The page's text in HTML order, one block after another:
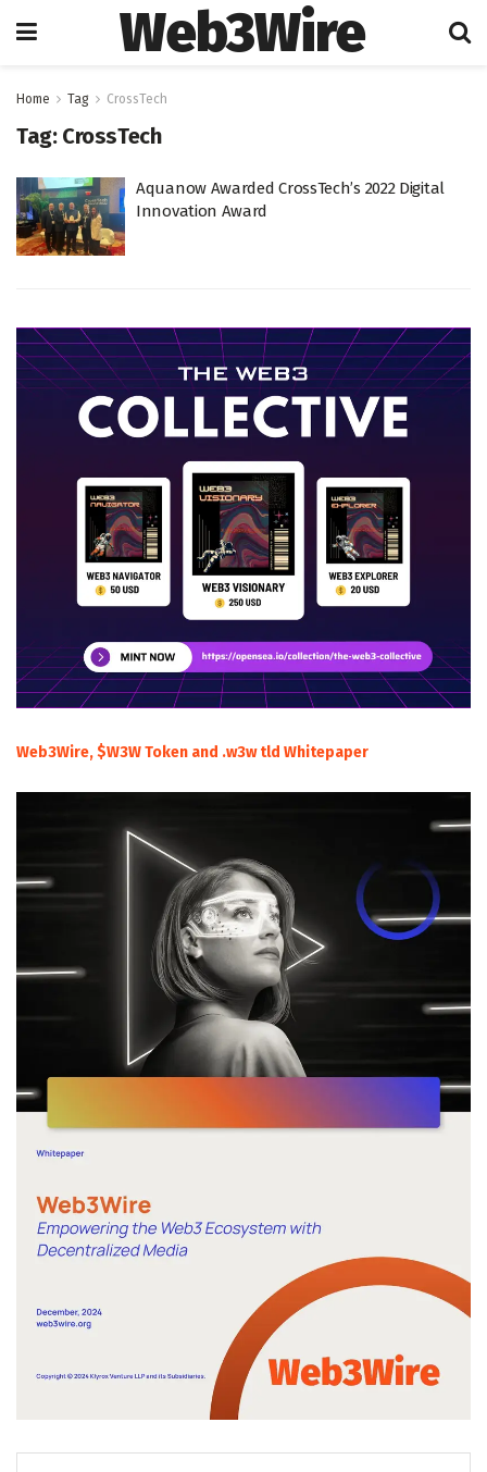
Web3Wire
Home Tag CrossTech
Tag: CrossTech
Aquanow Awarded CrossTech’s 2022 Digital
Innovation Award
Web3Wire, $W3W Token and .w3w tld Whitepaper